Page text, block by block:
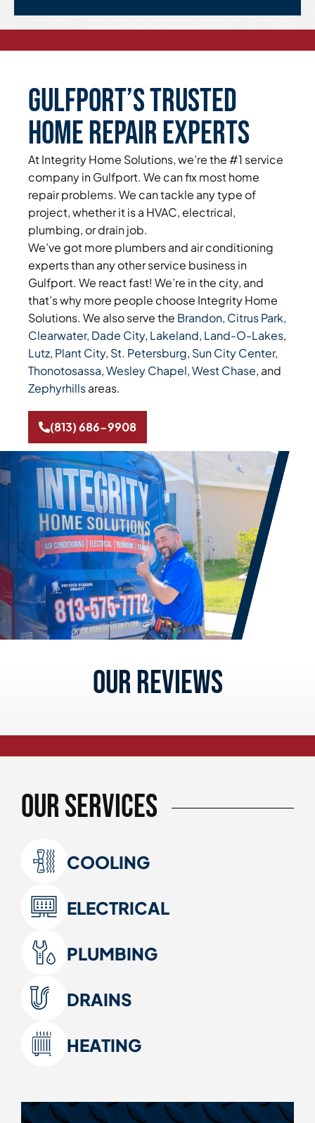
Gulfport’s Trusted
Home Repair Experts
At Integrity Home Solutions, we’re the #1 service
company in Gulfport. We can fix most home
repair problems. We can tackle any type of
project, whether it is a HVAC, electrical,
plumbing, or drain job.
We’ve got more plumbers and air conditioning
experts than any other service business in
Gulfport. We react fast! We’re in the city, and
that’s why more people choose Integrity Home
Solutions. We also serve the Brandon, Citrus Park,
Clearwater, Dade City, Lakeland, Land-O-Lakes,
Lutz, Plant City, St. Petersburg, Sun City Center,
Thonotosassa,Wesley Chapel,West Chase, and
Zephyrhillsareas.
(813) 686-9908
Our reviews
Our Services
COOLING
ELECTRICAL
PLUMBING
DRAINS
HEATING